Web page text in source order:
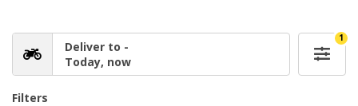
Deliver to -
Today, now
1
Filters